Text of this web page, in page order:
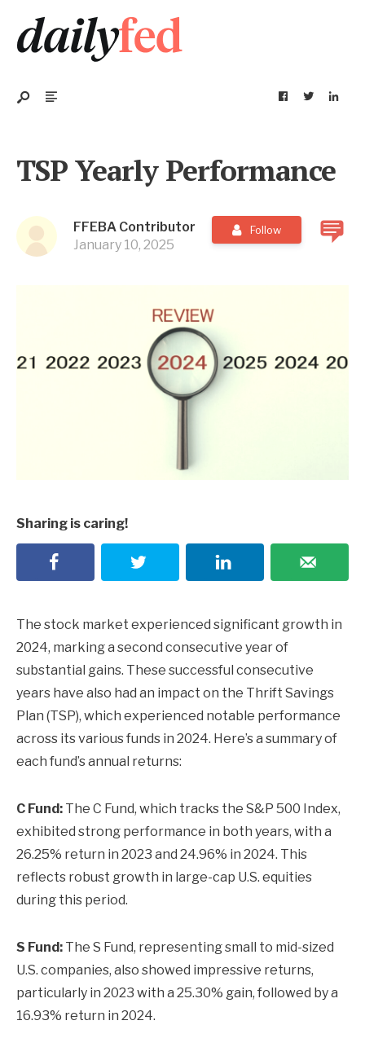
TSP Yearly Performance
FFEBA Contributor
January 10, 2025
Follow
Sharing is caring!
The stock market experienced significant growth in
2024, marking a second consecutive year of
substantial gains. These successful consecutive
years have also had an impact on the Thrift Savings
Plan (TSP), which experienced notable performance
across its various funds in 2024. Here’s a summary of
each fund’s annual returns:
C Fund: The C Fund, which tracks the S&P 500 Index,
exhibited strong performance in both years, with a
26.25% return in 2023 and 24.96% in 2024. This
reflects robust growth in large-cap U.S. equities
during this period.
S Fund: The S Fund, representing small to mid-sized
U.S. companies, also showed impressive returns,
particularly in 2023 with a 25.30% gain, followed by a
16.93% return in 2024.